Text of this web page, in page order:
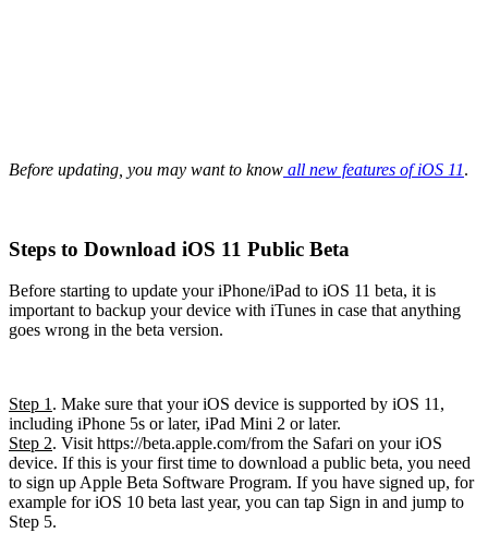
Before updating, you may want to know all new features of iOS 11.
Steps to Download iOS 11 Public Beta
Before starting to update your iPhone/iPad to iOS 11 beta, it is
important to backup your device with iTunes in case that anything
goes wrong in the beta version.
Step 1 . Make sure that your iOS device is supported by iOS 11,
including iPhone 5s or later, iPad Mini 2 or later.
Step 2. Visit https://beta.apple.com/from the Safari on your iOS
device. If this is your first time to download a public beta, you need
to sign up Apple Beta Software Program. If you have signed up, for
example for iOS 10 beta last year, you can tap Sign in and jump to
Step 5.